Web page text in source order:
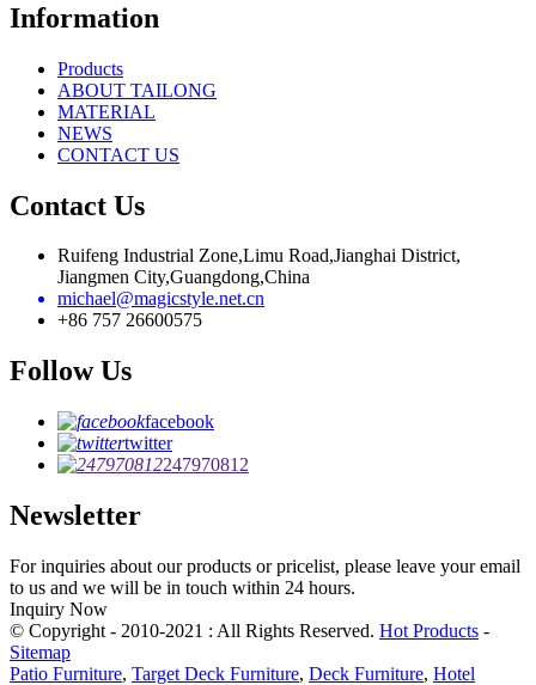
Information
Products
ABOUT TAILONG
MATERIAL
NEWS
CONTACT US
Contact Us
Ruifeng Industrial Zone,Limu Road,Jianghai District,
Jiangmen City,Guangdong,China
michael@magicstyle.net.cn
+86 757 26600575
Follow Us
facebook
twitter
247970812
Newsletter
For inquiries about our products or pricelist, please leave your email
to us and we will be in touch within 24 hours.
Inquiry Now
© Copyright - 2010-2021 : All Rights Reserved. Hot Products -
Sitemap
Patio Furniture, Target Deck Furniture, Deck Furniture, Hotel